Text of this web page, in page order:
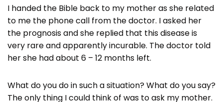
I handed the Bible back to my mother as she related
to me the phone call from the doctor. I asked her
the prognosis and she replied that this disease is
very rare and apparently incurable. The doctor told
her she had about 6 – 12 months left.
What do you do in such a situation? What do you say?
The only thing I could think of was to ask my mother.